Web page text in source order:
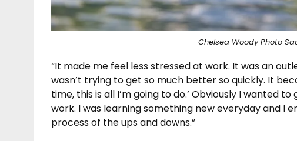
Chelsea Woody Photo
“It made me feel less stressed at work. It was an
wasn’t trying to get so much better so quickly. It
time, this is all I’m going to do.’ Obviously I wanted
work. I was learning something new everyday and I
process of the ups and downs.”